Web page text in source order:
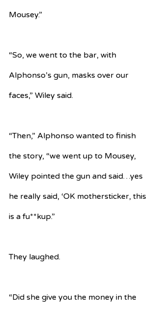
Mousey.”
“So, we went to the bar, with
Alphonso’s gun, masks over our
faces,” Wiley said.
“Then,” Alphonso wanted to finish
the story, “we went up to Mousey,
Wiley pointed the gun and said…yes
he really said, ‘OK mothersticker, this
is a fu**kup.”
They laughed.
“Did she give you the money in the